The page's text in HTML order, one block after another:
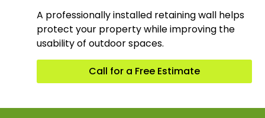
A professionally installed retaining wall helps
protect your property while improving the
usability of outdoor spaces.
Call for a Free Estimate